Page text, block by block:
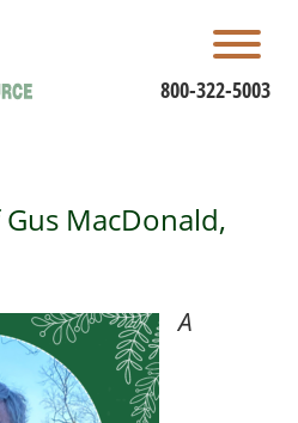
800-322-5003
MacDonald,
A